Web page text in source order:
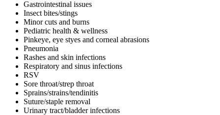
Gastrointestinal issues
Insect bites/stings
Minor cuts and burns
Pediatric health & wellness
Pinkeye, eye styes and corneal abrasions
Pneumonia
Rashes and skin infections
Respiratory and sinus infections
RSV
Sore throat/strep throat
Sprains/strains/tendinitis
Suture/staple removal
Urinary tract/bladder infections